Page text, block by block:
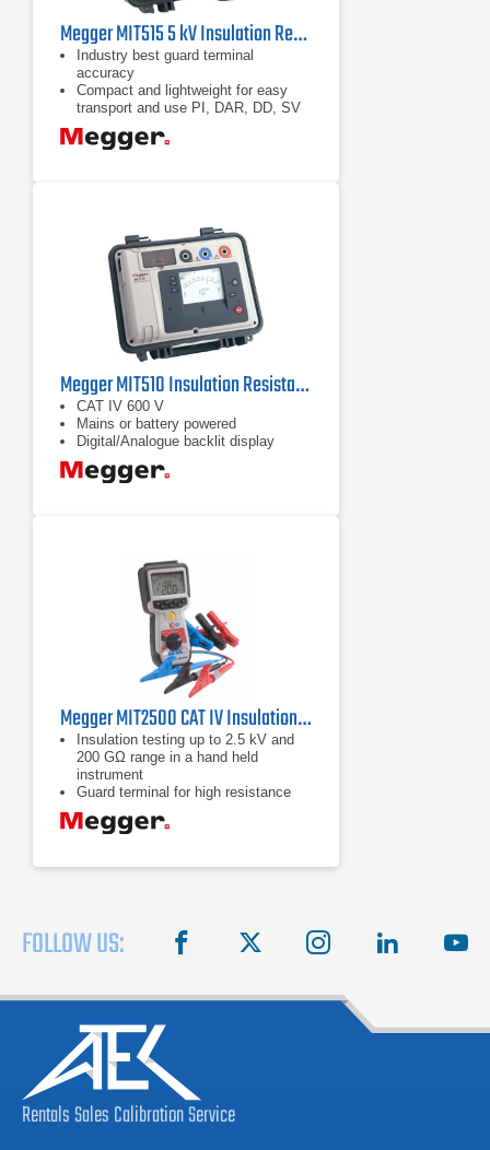
Megger MIT515 5 kV Insulation Resistance Tester
Industry best guard terminal
accuracy
Compact and lightweight for easy
transport and use PI, DAR, DD, SV
and ramp test
Unique dual case design provides
Megger MIT510 Insulation Resistance Tester 5 kV
CAT IV 600 V
Mains or battery powered
Digital/Analogue backlit display
Megger MIT2500 CAT IV Insulation Tester
Insulation testing up to 2.5 kV and
200 GΩ range in a hand held
instrument
Guard terminal for high resistance
accuracy
Adjustable insulation test voltage
FOLLOW US: facebook instagram linkedin
RentalsSalesCalibrationService